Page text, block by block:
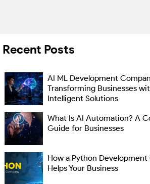
Recent Posts
AI ML Development
Transforming Businesses
Intelligent Solutions
What Is AI Automation? A
Guide for Businesses
How a Python Development
Helps Your Business